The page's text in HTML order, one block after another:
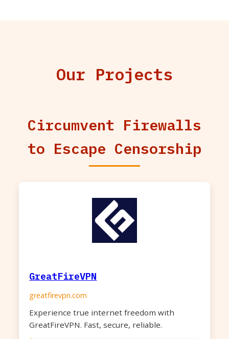
Our Projects
Circumvent Firewalls
to Escape Censorship
GreatFireVPN
greatfirevpn.com
Experience true internet freedom with
GreatFireVPN. Fast, secure, reliable.